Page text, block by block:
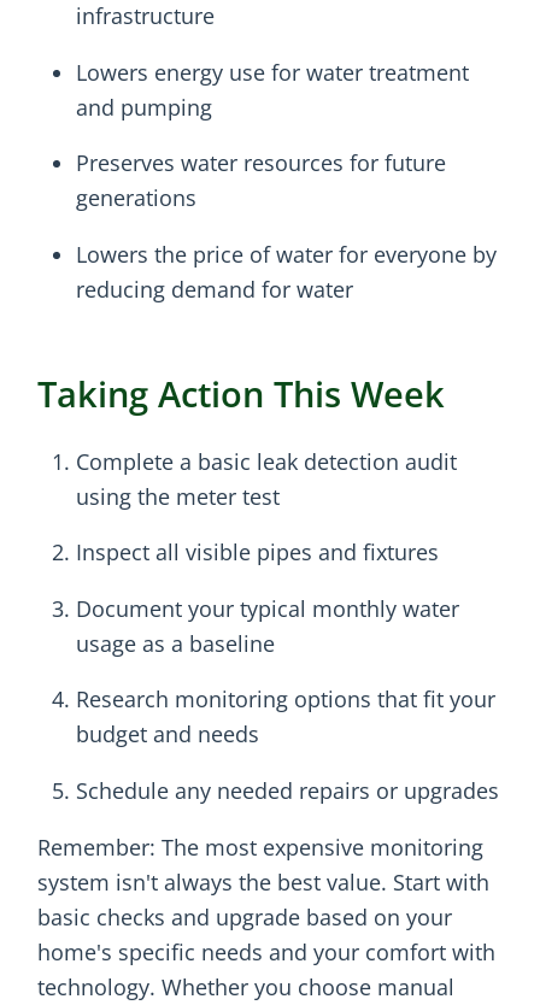
infrastructure
Lowers energy use for water treatment
and pumping
Preserves water resources for future
generations
Lowers the price of water for everyone by
reducing demand for water
Taking Action This Week
Complete a basic leak detection audit
using the meter test
Inspect all visible pipes and fixtures
Document your typical monthly water
usage as a baseline
Research monitoring options that fit your
budget and needs
Schedule any needed repairs or upgrades
Remember: The most expensive monitoring
system isn't always the best value. Start with
basic checks and upgrade based on your
home's specific needs and your comfort with
technology. Whether you choose manual